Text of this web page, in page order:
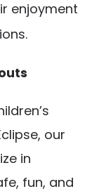
enjoyment
our
in
fun, and